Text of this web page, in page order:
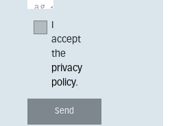
accept
the
privacy
policy.